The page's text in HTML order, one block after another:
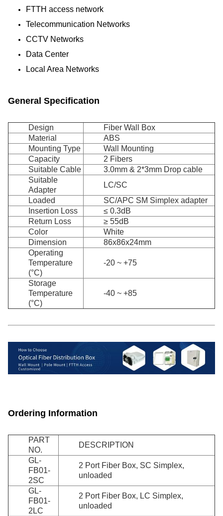
FTTH access network
Telecommunication Networks
CCTV Networks
Data Center
Local Area Networks
General Specification
Design
Fiber Wall Box
Material
ABS
Mounting Type
Wall Mounting
Capacity
2 Fibers
Suitable Cable
3.0mm & 2*3mm Drop cable
Suitable
Adapter
LC/SC
Loaded
SC/APC SM Simplex adapter
Insertion Loss
≤ 0.3dB
Return Loss
≥ 55dB
Color
White
Dimension
86x86x24mm
Operating
Temperature
(°C)
-20 ~ +75
Storage
Temperature
(°C)
-40 ~ +85
Ordering Information
PART
NO.
DESCRIPTION
GL-
FB01-
2SC
2 Port Fiber Box, SC Simplex,
unloaded
GL-
FB01-
2LC
2 Port Fiber Box, LC Simplex,
unloaded